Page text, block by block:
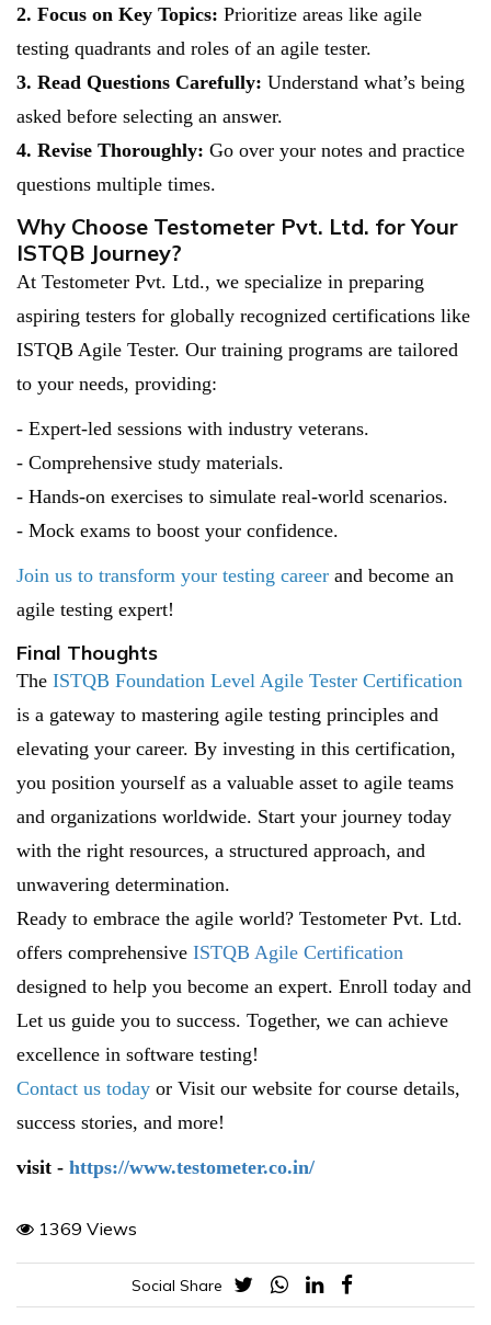
2. Focus on Key Topics: Prioritize areas like agile
testing quadrants and roles of an agile tester.
3. Read Questions Carefully: Understand what’s being
asked before selecting an answer.
4. Revise Thoroughly: Go over your notes and practice
questions multiple times.
Why Choose Testometer Pvt. Ltd. for Your
ISTQB Journey?
At Testometer Pvt. Ltd., we specialize in preparing
aspiring testers for globally recognized certifications like
ISTQB Agile Tester. Our training programs are tailored
to your needs, providing:
- Expert-led sessions with industry veterans.
- Comprehensive study materials.
- Hands-on exercises to simulate real-world scenarios.
- Mock exams to boost your confidence.
Join us to transform your testing career and become an
agile testing expert!
Final Thoughts
The ISTQB Foundation Level Agile Tester Certification
is a gateway to mastering agile testing principles and
elevating your career. By investing in this certification,
you position yourself as a valuable asset to agile teams
and organizations worldwide. Start your journey today
with the right resources, a structured approach, and
unwavering determination.
Ready to embrace the agile world? Testometer Pvt. Ltd.
offers comprehensive ISTQB Agile Certification
designed to help you become an expert. Enroll today and
Let us guide you to success. Together, we can achieve
excellence in software testing!
Contact us today or Visit our website for course details,
success stories, and more!
visit - https://www.testometer.co.in/
1369 Views
Social Share